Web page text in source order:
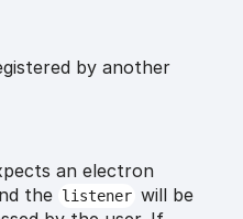
by another
an electron
the listener will be